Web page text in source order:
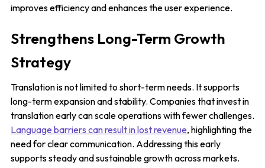
improves efficiency and enhances the user experience.
Strengthens Long-Term Growth
Strategy
Translation is not limited to short-term needs. It supports
long-term expansion and stability. Companies that invest in
translation early can scale operations with fewer challenges.
Language barriers can result in lost revenue, highlighting the
need for clear communication. Addressing this early
supports steady and sustainable growth across markets.